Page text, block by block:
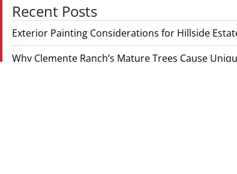
Recent Posts
Exterior Painting Considerations for Hillside
Why Clemente Ranch’s Mature Trees Cause